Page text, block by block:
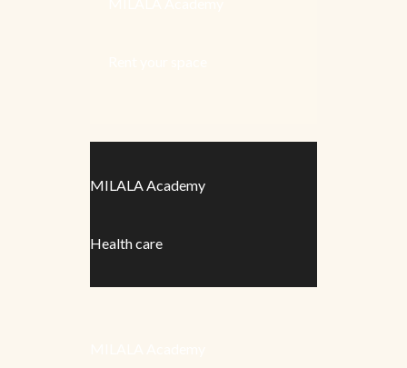
MILALA Academy
Health care